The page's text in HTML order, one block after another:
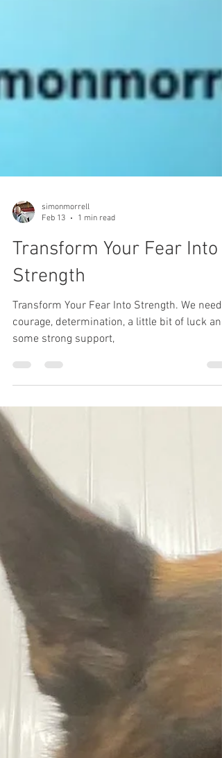
Feb 13
1 min read
Transform Your Fear Into
Strength
Transform Your Fear Into Strength. We need
some strong support,